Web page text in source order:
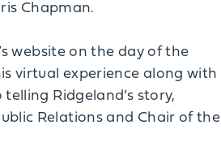
Chapman.
website on the day of the
virtual experience along with
Ridgeland’s story,
Relations and Chair of the